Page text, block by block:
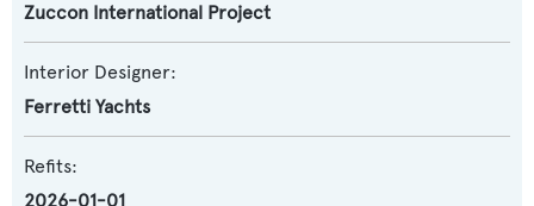
Zuccon International Project
Interior Designer:
Ferretti Yachts
Refits:
2026-01-01